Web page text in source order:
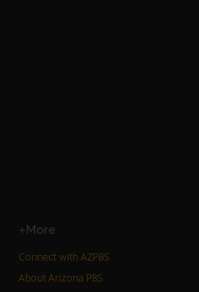
+More
Connect with AZPBS
About Arizona PBS